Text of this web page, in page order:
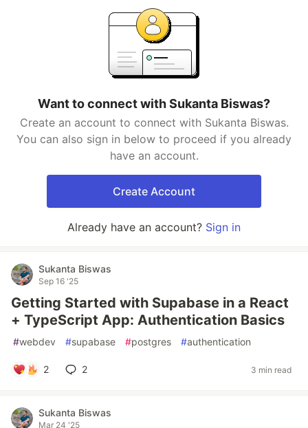
Want to connect with Sukanta Biswas?
Create an account to connect with Sukanta Biswas.
You can also sign in below to proceed if you already
have an account.
Create Account
Already have an account? Sign in
Sukanta Biswas
Sep 16 '25
Getting Started with Supabase in a React
+ TypeScript App: Authentication Basics
#webdev #supabase #postgres #authentication
2 2 3 min read
Sukanta Biswas
Mar 24 '25